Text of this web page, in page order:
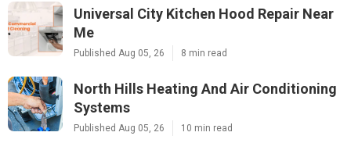
Universal City Kitchen Hood Repair Near
Me
Published Aug 05, 26 8 min read
North Hills Heating And Air Conditioning
Systems
Published Aug 05, 26 10 min read